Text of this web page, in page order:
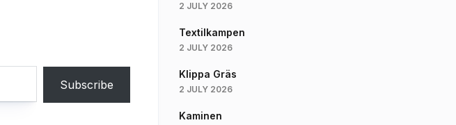
Subscribe
2 JULY 2026
Textilkampen
2 JULY 2026
Klippa Gräs
2 JULY 2026
Kaminen